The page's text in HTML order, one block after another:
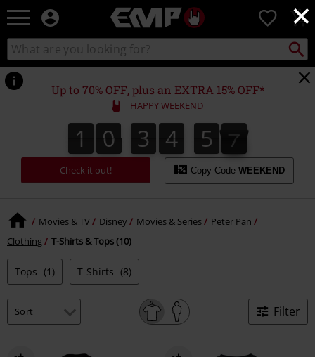
×
EMP
Music,
Movie,
TV
&
Gaming
Merch
-
Alternative
Clothing
0
Search
catalogue
Search
Up to 70% OFF, plus an EXTRA 15% OFF*
HAPPY WEEKEND
1
1 0
0 3
3 4
4
4
4 5
5
5
5 6
7
6
8
7
Check it out! Copy Code WEEKEND
Movies & TV Disney Movies & Series
Peter Pan
Clothing
T-Shirts & Tops (10)
Tops (1) T-Shirts (8)
Filter